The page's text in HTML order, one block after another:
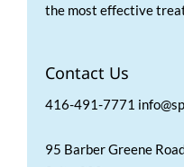
the most effective
Contact Us
416-491-7771
95 Barber Greene